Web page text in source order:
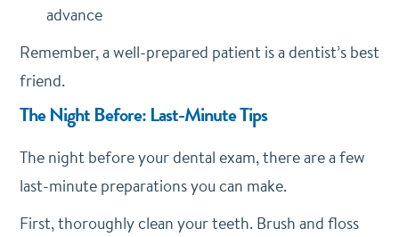
advance
Remember, a well-prepared patient is a dentist’s best
friend.
The Night Before: Last-Minute Tips
The night before your dental exam, there are a few
last-minute preparations you can make.
First, thoroughly clean your teeth. Brush and floss